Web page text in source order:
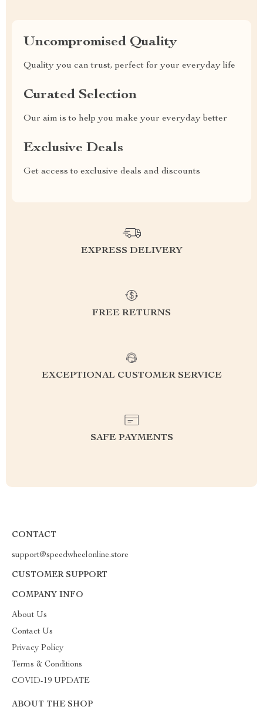
Uncompromised Quality
Quality you can trust, perfect for your everyday life
Curated Selection
Our aim is to help you make your everyday better
Exclusive Deals
Get access to exclusive deals and discounts
EXPRESS DELIVERY
FREE RETURNS
EXCEPTIONAL CUSTOMER SERVICE
SAFE PAYMENTS
CONTACT
support@speedwheelonline.store
CUSTOMER SUPPORT
COMPANY INFO
About Us
Contact Us
Privacy Policy
Terms & Conditions
COVID-19 UPDATE
ABOUT THE SHOP